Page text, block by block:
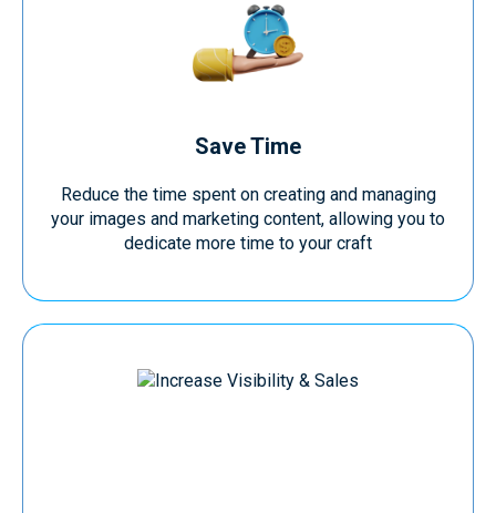
Save Time
Reduce the time spent on creating and managing
your images and marketing content, allowing you to
dedicate more time to your craft